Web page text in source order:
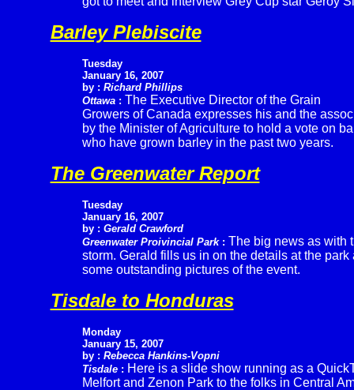
Barley Plebiscite
Tuesday
January 16, 2007
by : Richard Phillips
Ottawa: The Executive Director of the Grain
Growers of Canada expresses his and the
by the Minister of Agriculture to hold a vote on
who have grown barley in the past two years.
The Greenwater Report
Tuesday
January 16, 2007
by : Gerald Crawford
Greenwater Proivincial Park : The big news as with
storm. Gerald fills us in on the details at the
some outstanding pictures of the event.
Tisdale to Honduras
Monday
January 15, 2007
by : Rebecca Hankins-Vopni
Tisdale: Here is a slide show running as a
Melfort and Zenon Park to the folks in Central